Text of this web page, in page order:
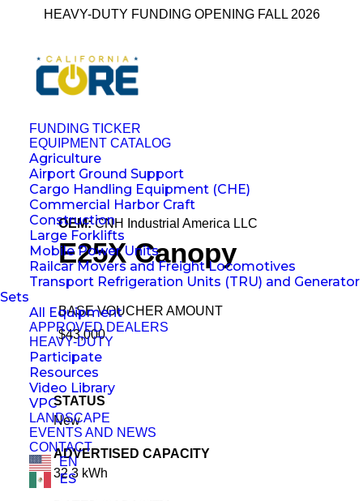
HEAVY-DUTY FUNDING OPENING FALL 2026
FUNDING TICKER
EQUIPMENT CATALOG
Agriculture
Airport Ground Support
Cargo Handling Equipment (CHE)
Commercial Harbor Craft
Construction
Large Forklifts
Mobile Power Units
Railcar Movers and Freight Locomotives
Transport Refrigeration Units (TRU) and Generator
Sets
All Equipment
APPROVED DEALERS
HEAVY-DUTY
Participate
Resources
Video Library
VPC
LANDSCAPE
EVENTS AND NEWS
CONTACT
EN
ES
← Back to All Equipment
OEM:CNH Industrial America LLC
E25X Canopy
BASE VOUCHER AMOUNT
$43,000
STATUS
New
ADVERTISED CAPACITY
32.3 kWh